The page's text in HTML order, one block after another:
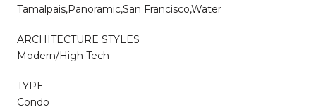
Tamalpais,Panoramic,San Francisco,Water
ARCHITECTURE STYLES
Modern/High Tech
TYPE
Condo